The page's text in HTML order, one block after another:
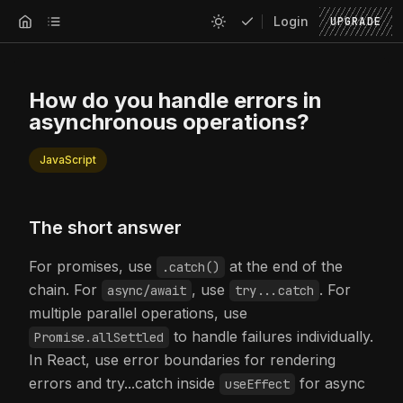
Login UPGRADE
How do you handle errors in
asynchronous operations?
JavaScript
The short answer
For promises, use .catch()
at the end of the
chain. For
async/await , use try...catch . For
multiple parallel operations, use
Promise.allSettled
to handle failures individually.
In React, use error boundaries for rendering
errors and try...catch inside
useEffect
for async